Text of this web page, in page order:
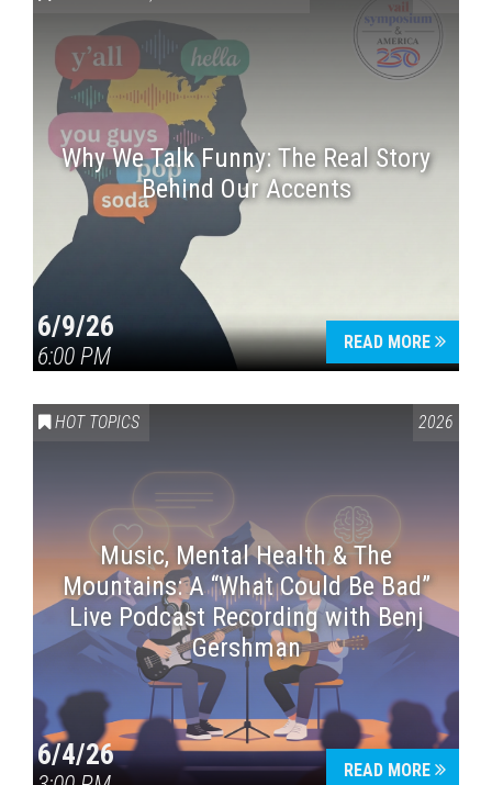
Why We Talk Funny: The Real Story
Behind Our Accents
6/9/26
6:00 PM
READ MORE
HOT TOPICS 2026
Music, Mental Health & The
Mountains: A “What Could Be Bad”
Live Podcast Recording with Benj
Gershman
6/4/26 READ MORE
Press enter to begin your search